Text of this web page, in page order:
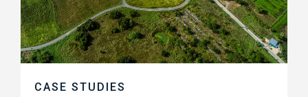
CASE STUDIES